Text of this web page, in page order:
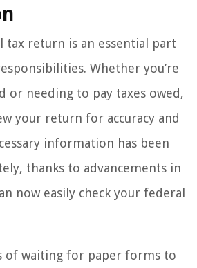
tax return is an essential part
Whether you’re
or needing to pay taxes owed,
your return for accuracy and
information has been
thanks to advancements in
now easily check your federal
of waiting for paper forms to